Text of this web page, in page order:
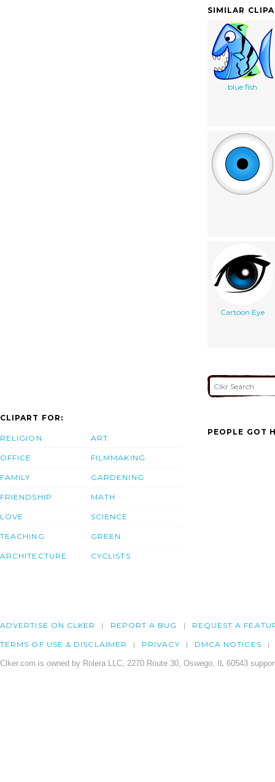
SIMILAR
blue fish
Cartoon Eye
CLIPART FOR:
RELIGION
OFFICE
FAMILY
FRIENDSHIP
LOVE
TEACHING
ARCHITECTURE
ART
FILMMAKING
GARDENING
MATH
SCIENCE
GREEN
CYCLISTS
PEOPLE GOT
ADVERTISE ON CLKER REPORT A BUG REQUEST A
TERMS OF USE & DISCLAIMER PRIVACY DMCA NOTICES
Clker.com is owned by Rolera LLC, 2270 Route 30, Oswego, IL 60543